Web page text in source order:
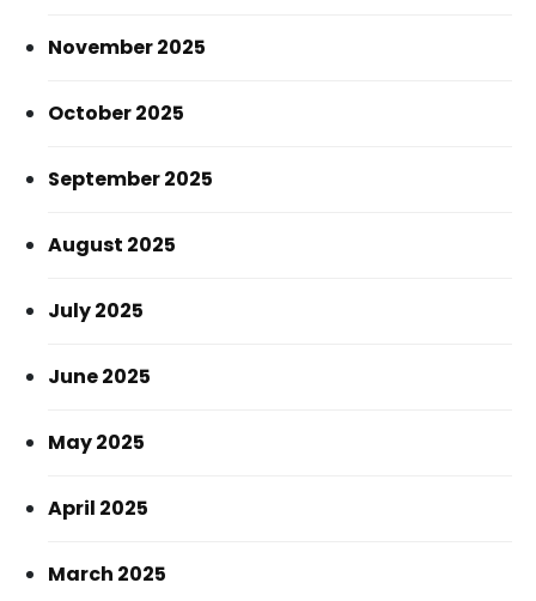
November 2025
October 2025
September 2025
August 2025
July 2025
June 2025
May 2025
April 2025
March 2025